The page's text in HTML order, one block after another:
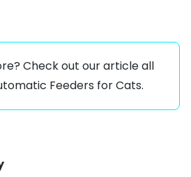
Check out our article all
Feeders for Cats.